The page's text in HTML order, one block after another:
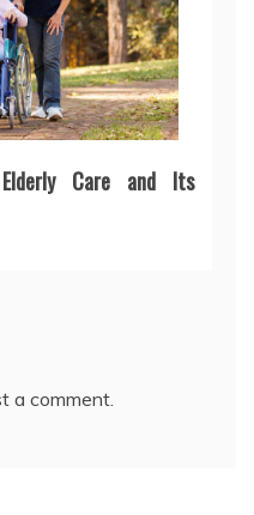
Care and Its
a comment.